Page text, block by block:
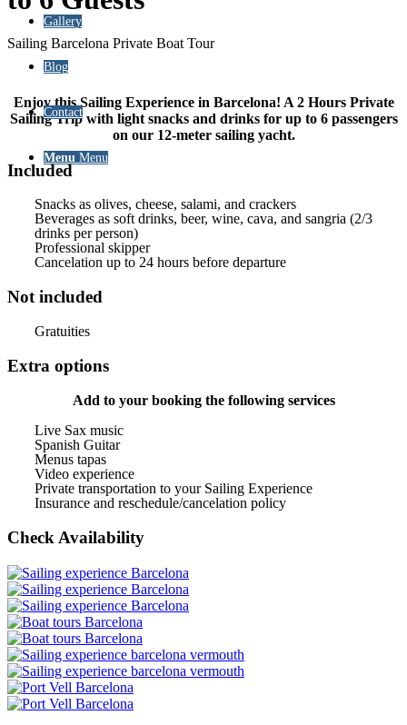
Gallery
Blog
Contact
Menu Menu
Sailing Barcelona Private Boat Tour
Enjoy this Sailing Experience in Barcelona! A 2 Hours Private
Sailing Trip with light snacks and drinks for up to 6 passengers
on our 12-meter sailing yacht.
Included
Snacks as olives, cheese, salami, and crackers
Beverages as soft drinks, beer, wine, cava, and sangria (2/3
drinks per person)
Professional skipper
Cancelation up to 24 hours before departure
Not included
Gratuities
Extra options
Add to your booking the following services
Live Sax music
Spanish Guitar
Menus tapas
Video experience
Private transportation to your Sailing Experience
Insurance and reschedule/cancelation policy
Check Availability